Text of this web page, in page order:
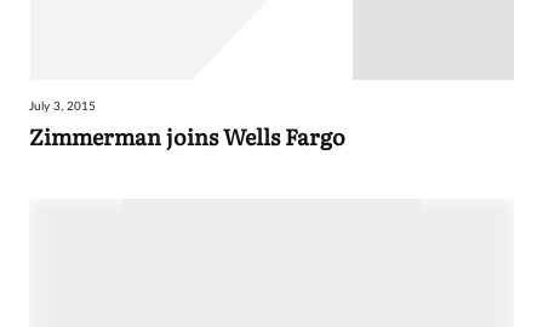
July 3, 2015
Zimmerman joins Wells Fargo